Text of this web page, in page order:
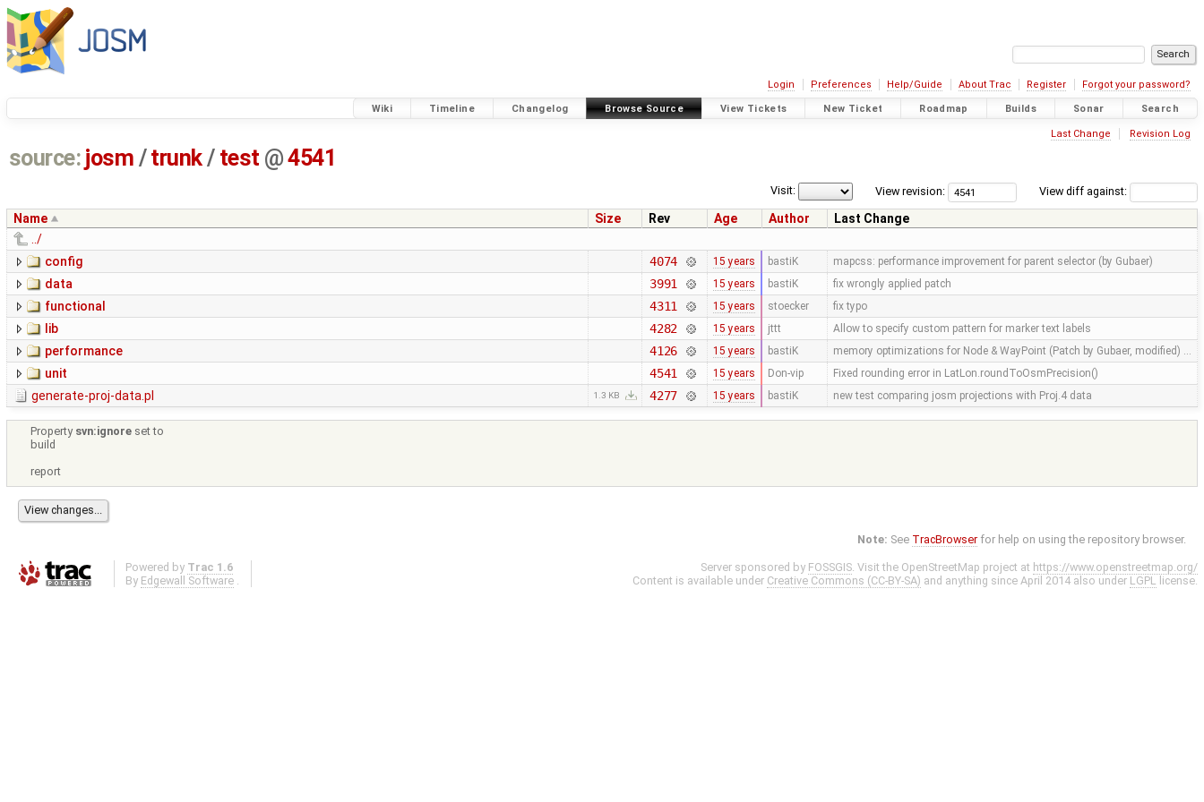
Login Preferences Help/Guide About Trac Register Forgot your password?
Wiki Timeline Changelog Browse Source View Tickets New Ticket Roadmap Builds Sonar Search
Last Change Revision Log
source: josm / trunk/ test @4541
View diff against:
View revision:
Visit:
Name Size Rev Age Author
Last Change
../
config
4074 15 years bastiK mapcss: performance improvement for parent selector (by Gubaer)
data 3991 15 years bastiK fix wrongly applied patch
functional 4311 15 years stoecker fix typo
lib 4282 15 years jttt Allow to specify custom pattern for marker text labels
performance 4126 15 years bastiK memory optimizations for Node & WayPoint (Patch by Gubaer, modified) …
unit 4541 15 years Don-vip Fixed rounding error in LatLon.roundToOsmPrecision()
generate-proj-data.pl 1.3 KB 4277 15 years bastiK new test comparing josm projections with Proj.4 data
Property svn:ignore set to
build
report
Note: See TracBrowser for help on using the repository browser.
Powered by Trac 1.6
By Edgewall Software .
Server sponsored by FOSSGIS. Visit the OpenStreetMap project at https://www.openstreetmap.org/
Content is available under Creative Commons (CC-BY-SA) and anything since April 2014 also under LGPL license.